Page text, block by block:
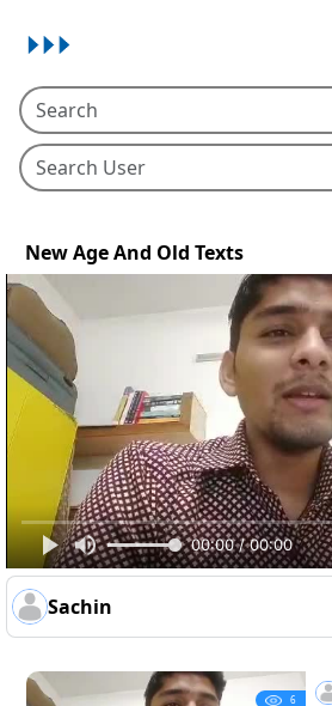
New Age And Old Texts
00:00 / 00:00
Sachin
6